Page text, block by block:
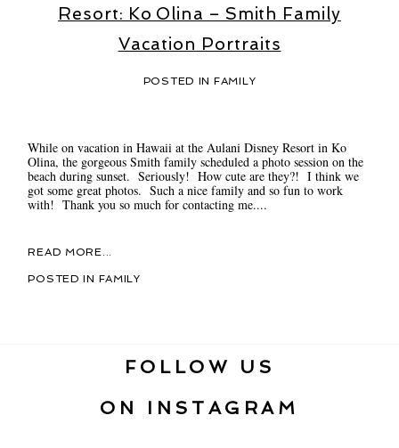
Resort: Ko Olina – Smith Family
Vacation Portraits
POSTED IN FAMILY
While on vacation in Hawaii at the Aulani Disney Resort in Ko
Olina, the gorgeous Smith family scheduled a photo session on the
beach during sunset. Seriously! How cute are they?! I think we
got some great photos. Such a nice family and so fun to work
with! Thank you so much for contacting me....
READ MORE...
POSTED IN FAMILY
FOLLOW US
ON INSTAGRAM